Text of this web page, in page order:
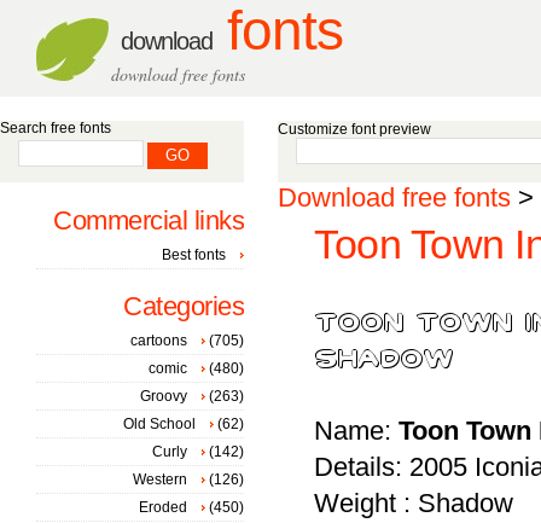
download fonts
download free fonts
Customize font preview
Download free fonts >
Toon Town
Name: Toon
Details: 2005
Weight : Shadow
Search free fonts
Commercial links
Best fonts
Categories
cartoons
(705)
comic
(480)
Groovy
(263)
Old School
(62)
Curly
(142)
Western
(126)
Eroded
(450)